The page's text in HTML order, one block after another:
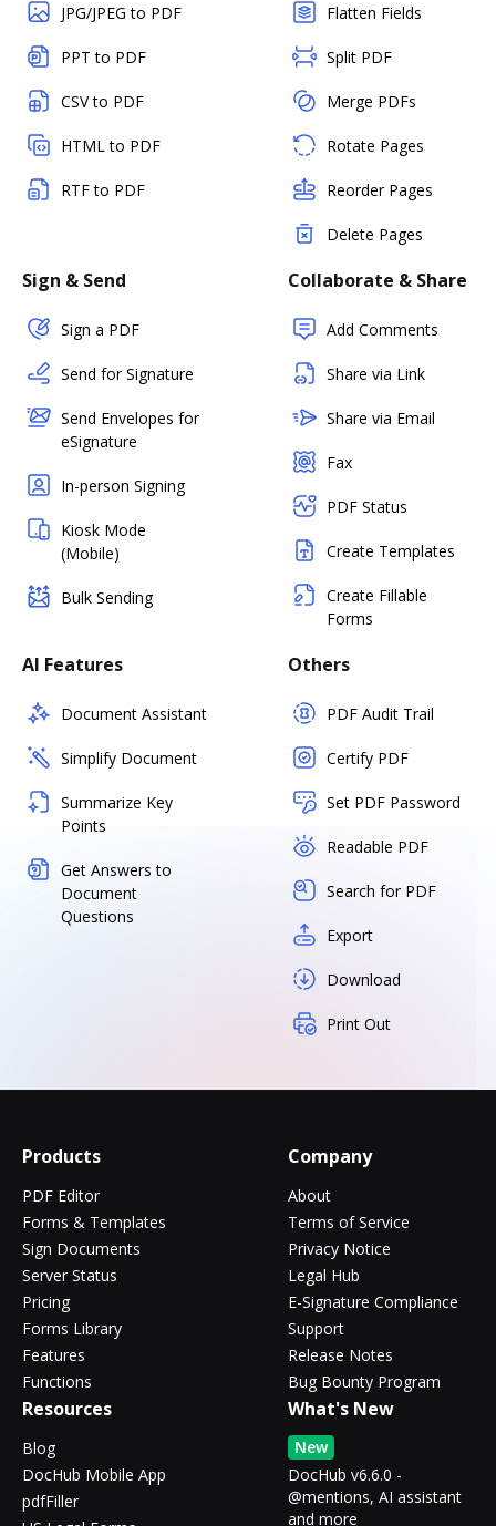
JPG/JPEG to PDF
PPT to PDF
CSV to PDF
HTML to PDF
RTF to PDF
Flatten Fields
Split PDF
Merge PDFs
Rotate Pages
Reorder Pages
Delete Pages
Sign & Send
Sign a PDF
Send for Signature
Send Envelopes for
eSignature
In-person Signing
Kiosk Mode
(Mobile)
Bulk Sending
Collaborate & Share
Add Comments
Share via Link
Share via Email
Fax
PDF Status
Create Templates
Create Fillable
Forms
AI Features
Document Assistant
Simplify Document
Summarize Key
Points
Get Answers to
Document
Questions
Others
PDF Audit Trail
Certify PDF
Set PDF Password
Readable PDF
Search for PDF
Export
Download
Print Out
Products
PDF Editor
Forms & Templates
Sign Documents
Server Status
Pricing
Forms Library
Features
Functions
Company
About
Terms of Service
Privacy Notice
Legal Hub
E-Signature Compliance
Support
Release Notes
Bug Bounty Program
Resources
Blog
DocHub Mobile App
pdfFiller
What's New
New
DocHub v6.6.0 -
@mentions, AI assistant
and more